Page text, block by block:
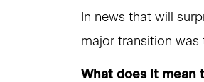
In news that will
major transition was
What does it mean